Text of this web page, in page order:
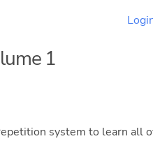
1
system to learn all